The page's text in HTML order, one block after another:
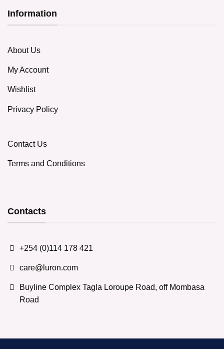
Information
About Us
My Account
Wishlist
Privacy Policy
Contact Us
Terms and Conditions
Contacts
+254 (0)114 178 421
care@luron.com
Buyline Complex Tagla Loroupe Road, off Mombasa
Road